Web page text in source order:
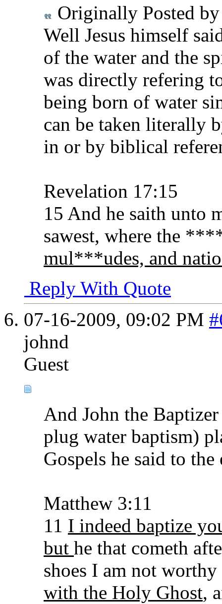
Originally Posted
Well Jesus himself
of the water and the
was directly refering
being born of water
can be taken literally
in or by biblical
Revelation 17:15
15 And he saith unto
sawest, where the
mul***udes, and
Reply With Quote
07-16-2009, 09:02 PM
johnd
Guest
And John the
plug water baptism)
Gospels he said to the
Matthew 3:11
11 I indeed baptize
but he that cometh
shoes I am not
with the Holy Ghost,